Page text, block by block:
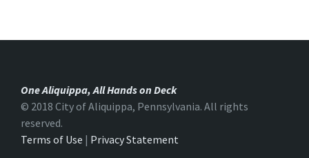
One Aliquippa, All Hands on Deck
© 2018 City of Aliquippa, Pennsylvania. All rights
reserved.
Terms of Use | Privacy Statement